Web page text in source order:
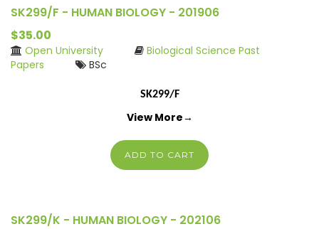
SK299/F - HUMAN BIOLOGY - 201906
$35.00
Open University
Biological Science Past
Papers
BSc
SK299/F
View More→
ADD TO CART
SK299/K - HUMAN BIOLOGY - 202106